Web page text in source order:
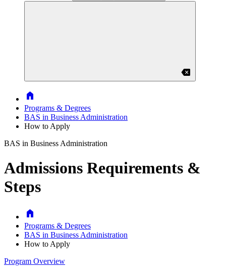
backspace
Home
Programs & Degrees
BAS in Business Administration
How to Apply
BAS in Business Administration
Admissions Requirements &
Steps
Home
Programs & Degrees
BAS in Business Administration
How to Apply
Program Overview